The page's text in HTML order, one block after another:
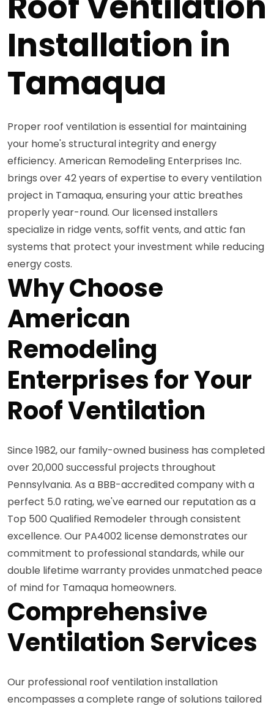
Installation in
Tamaqua
Proper roof ventilation is essential for maintaining
your home's structural integrity and energy
efficiency. American Remodeling Enterprises Inc.
brings over 42 years of expertise to every ventilation
project in Tamaqua, ensuring your attic breathes
properly year-round. Our licensed installers
specialize in ridge vents, soffit vents, and attic fan
systems that protect your investment while reducing
energy costs.
Why Choose
American
Remodeling
Enterprises for Your
Roof Ventilation
Since 1982, our family-owned business has completed
over 20,000 successful projects throughout
Pennsylvania. As a BBB-accredited company with a
perfect 5.0 rating, we've earned our reputation as a
Top 500 Qualified Remodeler through consistent
excellence. Our PA4002 license demonstrates our
commitment to professional standards, while our
double lifetime warranty provides unmatched peace
of mind for Tamaqua homeowners.
Comprehensive
Ventilation Services
Our professional roof ventilation installation
encompasses a complete range of solutions tailored